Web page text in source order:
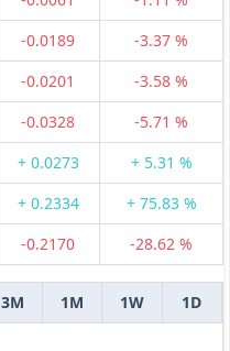
-0.0189
-3.37 %
-0.0201
-3.58 %
-0.0328
-5.71 %
+ 0.0273
+ 5.31 %
+ 0.2334
+ 75.83 %
-0.2170 -28.62 %
3M 1M 1W 1D